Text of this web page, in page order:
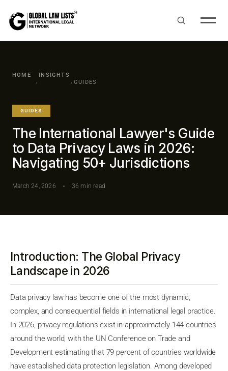
HOME
›
INSIGHTS
› GUIDES
GUIDES
The International Lawyer's Guide
to Data Privacy Laws in 2026:
Navigating 50+ Jurisdictions
March 24, 2026 36 min read
Introduction: The Global Privacy
Landscape in 2026
Data privacy law has become one of the most dynamic,
complex, and consequential fields in international legal practice.
In 2026, privacy regulations exist in approximately 144 countries
around the world, with the UN Conference on Trade and
Development estimating that 79 percent of countries worldwide
have established data protection legislation. Among developed